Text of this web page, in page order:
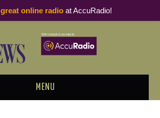
MENU
great online radioat AccuRadio!